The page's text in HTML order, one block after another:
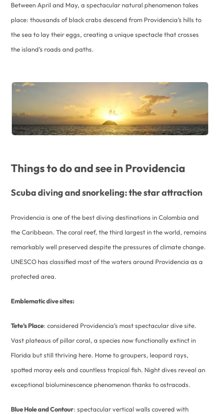
Between April and May, a spectacular natural phenomenon takes
place: thousands of black crabs descend from Providencia’s hills to
the sea to lay their eggs, creating a unique spectacle that crosses
the island’s roads and paths.
Things to do and see in Providencia
Scuba diving and snorkeling: the star attraction
Providencia is one of the best diving destinations in Colombia and
the Caribbean. The coral reef, the third largest in the world, remains
remarkably well preserved despite the pressures of climate change.
UNESCO has classified most of the waters around Providencia as a
protected area.
Emblematic dive sites:
Tete’s Place: considered Providencia’s most spectacular dive site.
Vast plateaus of pillar coral, a species now functionally extinct in
Florida but still thriving here. Home to groupers, leopard rays,
spotted moray eels and countless tropical fish. Night dives reveal an
exceptional bioluminescence phenomenon thanks to ostracods.
Blue Hole and Contour: spectacular vertical walls covered with